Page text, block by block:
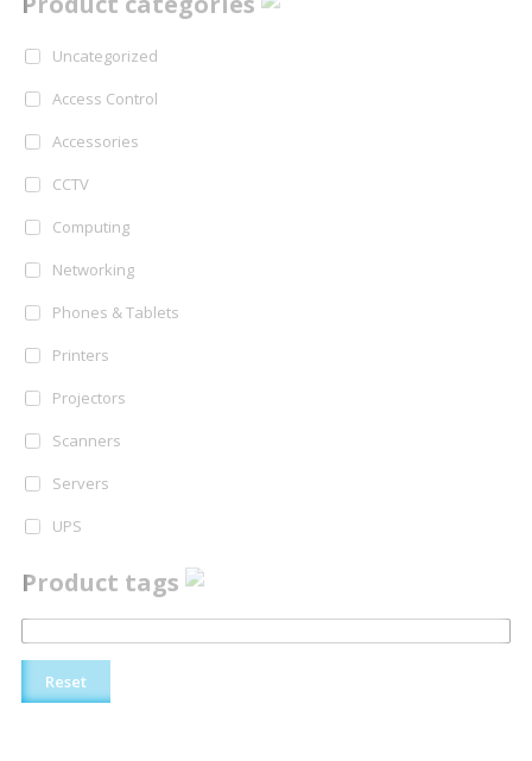
Uncategorized
Access Control
Accessories
CCTV
Computing
Networking
Phones & Tablets
Printers
Projectors
Scanners
Servers
UPS
Product tags
Reset